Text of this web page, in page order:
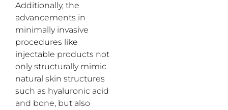
Additionally, the
advancements in
minimally invasive
procedures like
injectable products not
only structurally mimic
natural skin structures
such as hyaluronic acid
and bone, but also